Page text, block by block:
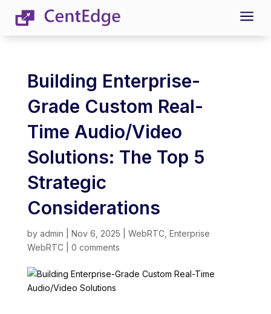
a
Building Enterprise-
Grade Custom Real-
Time Audio/Video
Solutions: The Top 5
Strategic
Considerations
by admin Nov 6, 2025 WebRTC Enterprise
WebRTC
0 comments